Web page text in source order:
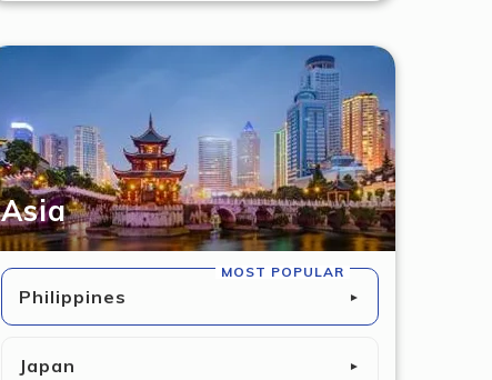
Asia
Philippines ►
MOST POPULAR
Japan ►